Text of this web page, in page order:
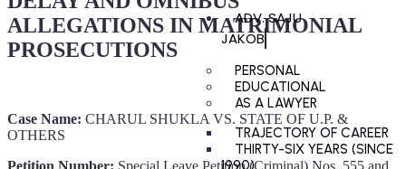
ADV. SAJU
JAKOB
PERSONAL
EDUCATIONAL
AS A LAWYER
TRAJECTORY OF CAREER
THIRTY-SIX YEARS (SINCE
1990)
ALLEGATIONS IN MATRIMONIAL
PROSECUTIONS
Case Name: CHARUL SHUKLA VS. STATE OF U.P. &
OTHERS
Petition Number: Special Leave Petition (Criminal) Nos. 555 and